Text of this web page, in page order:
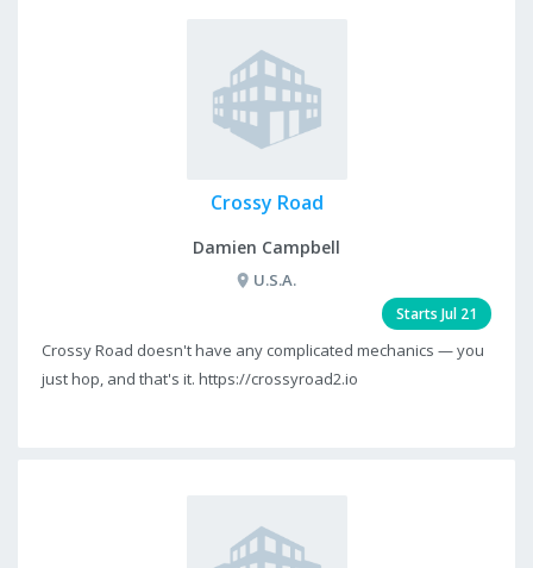
Crossy Road
Damien Campbell
U.S.A.
Starts Jul 21
Crossy Road doesn't have any complicated mechanics — you
just hop, and that's it. https://crossyroad2.io